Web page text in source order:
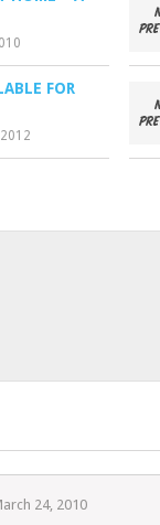
FOR
2012
24, 2010